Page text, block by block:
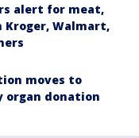
alert for meat,
Walmart,
moves to
organ donation